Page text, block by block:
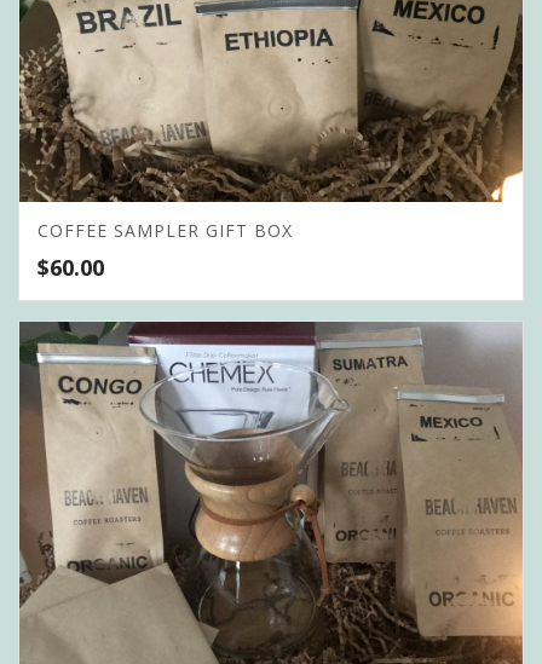
COFFEE SAMPLER GIFT BOX
$60.00